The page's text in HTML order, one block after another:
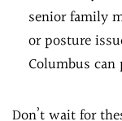
senior family
or posture
Columbus
Don’t wait for